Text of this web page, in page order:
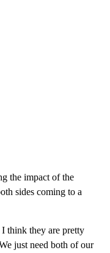
the impact of the
sides coming to a
think they are pretty
just need both of our